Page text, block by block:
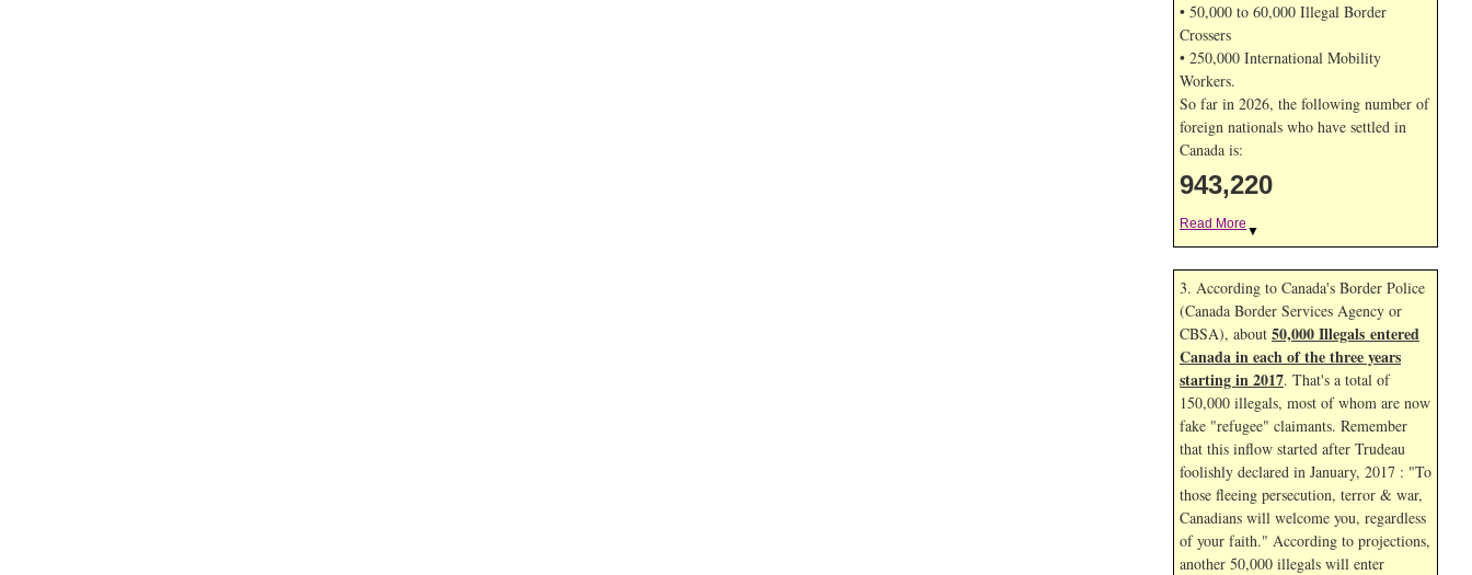
• 50,000 to 60,000 Illegal Border
Crossers
• 250,000 International Mobility
Workers.
So far in 2026, the following number of
foreign nationals who have settled in
Canada is:
943,220
Read More ▼
3. According to Canada's Border Police
(Canada Border Services Agency or
CBSA), about 50,000 Illegals entered
Canada in each of the three years
starting in 2017. That's a total of
150,000 illegals, most of whom are now
fake "refugee" claimants. Remember
that this inflow started after Trudeau
foolishly declared in January, 2017 : "To
those fleeing persecution, terror & war,
Canadians will welcome you, regardless
of your faith." According to projections,
another 50,000 illegals will enter